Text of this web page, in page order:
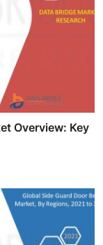
Overview: Key